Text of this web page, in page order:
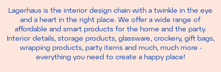
Lagerhaus is the interior design chain with a twinkle in the eye
and a heart in the right place. We offer a wide range of
affordable and smart products for the home and the party.
Interior details, storage products, glassware, crockery, gift bags,
wrapping products, party items and much, much more -
everything you need to create a happy place!